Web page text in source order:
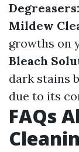
Degreasers:
Mildew
growths on
Bleach
dark stains
due to its
FAQs